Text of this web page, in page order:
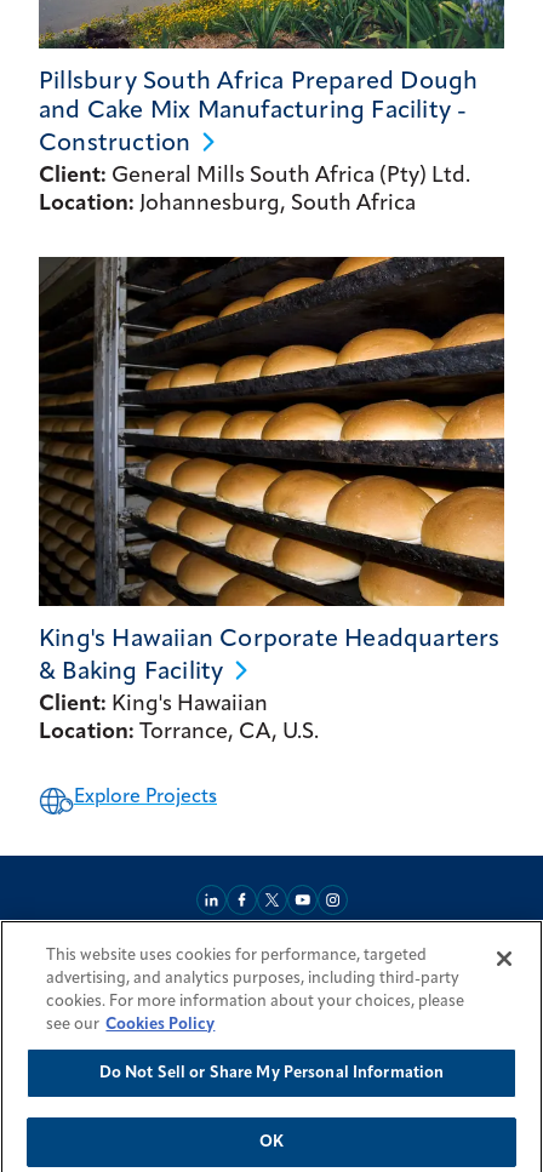
Pillsbury South Africa Prepared Dough
and Cake Mix Manufacturing Facility -
Construction
Client: General Mills South Africa (Pty) Ltd.
Location: Johannesburg, South Africa
King's Hawaiian Corporate Headquarters
& Baking Facility
Client: King's Hawaiian
Location: Torrance, CA, U.S.
Explore Projects
AboutMarket ReachServices & Expertise Projects
Login Areas SitemapInvestorsLocationsLegalAccessibility
Resources by Country
© 2026 Fluor Corporation. All rights reserved.
Trademarks
Privacy Policy
Cookie Policy
Do Not Sell or Share My Personal Information
Modern Slavery Act Statement
This website uses cookies for performance, targeted
advertising, and analytics purposes, including third-party
cookies. For more information about your choices, please
see our Cookies Policy
Do Not Sell or Share My Personal Information
OK